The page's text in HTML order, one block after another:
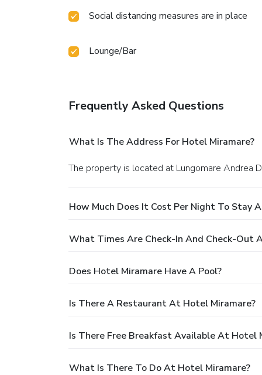
Social distancing measures are in place
Lounge/Bar
Frequently Asked Questions
What Is The Address For Hotel Miramare?
The property is located at Lungomare Andrea
How Much Does It Cost Per Night To Stay
What Times Are Check-In And Check-Out
Does Hotel Miramare Have A Pool?
Is There A Restaurant At Hotel Miramare?
Is There Free Breakfast Available At Hotel
What Is There To Do At Hotel Miramare?